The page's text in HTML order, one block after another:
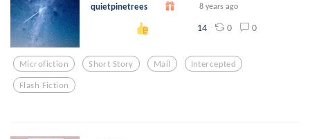
quietpinetrees 8 years ago
14 0 0
Microfiction Short Story Mail Intercepted
Flash Fiction